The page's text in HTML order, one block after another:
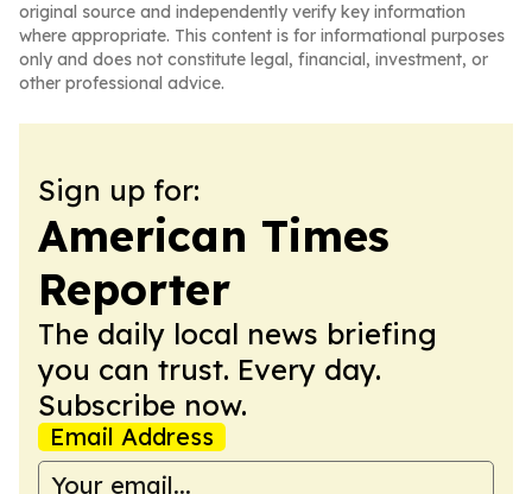
original source and independently verify key information
where appropriate. This content is for informational purposes
only and does not constitute legal, financial, investment, or
other professional advice.
Sign up for:
American Times
Reporter
The daily local news briefing
you can trust. Every day.
Subscribe now.
Email Address